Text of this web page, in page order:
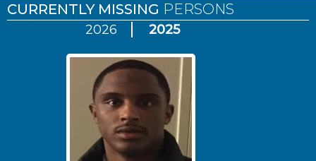
CURRENTLY MISSING PERSONS
2026 2025